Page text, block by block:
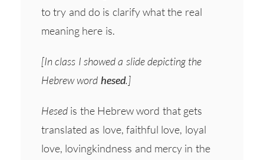
to try and do is clarify what the real
meaning here is.
[In class I showed a slide depicting the
Hebrew word hesed.]
Hesed is the Hebrew word that gets
translated as love, faithful love, loyal
love, lovingkindness and mercy in the